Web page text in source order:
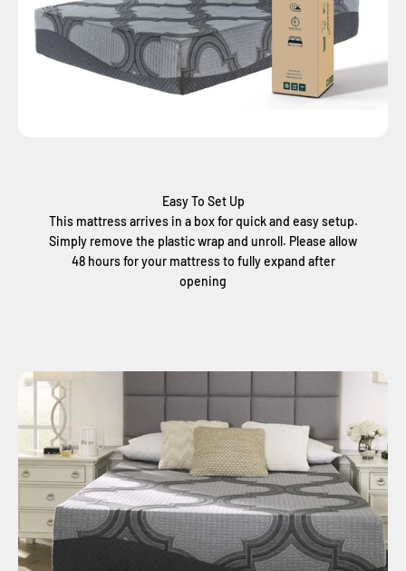
Easy To Set Up
This mattress arrives in a box for quick and easy setup.
Simply remove the plastic wrap and unroll. Please allow
48 hours for your mattress to fully expand after
opening